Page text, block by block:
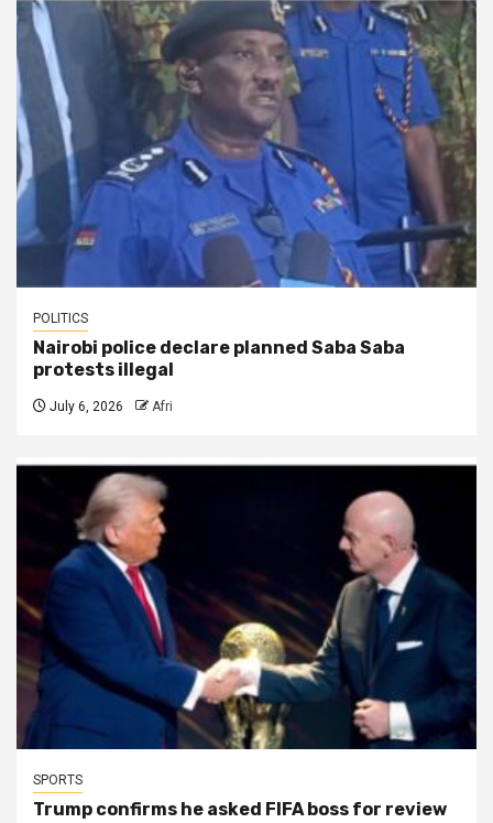
POLITICS
Nairobi police declare planned Saba Saba
protests illegal
July 6, 2026 Afri
SPORTS
Trump confirms he asked FIFA boss for review